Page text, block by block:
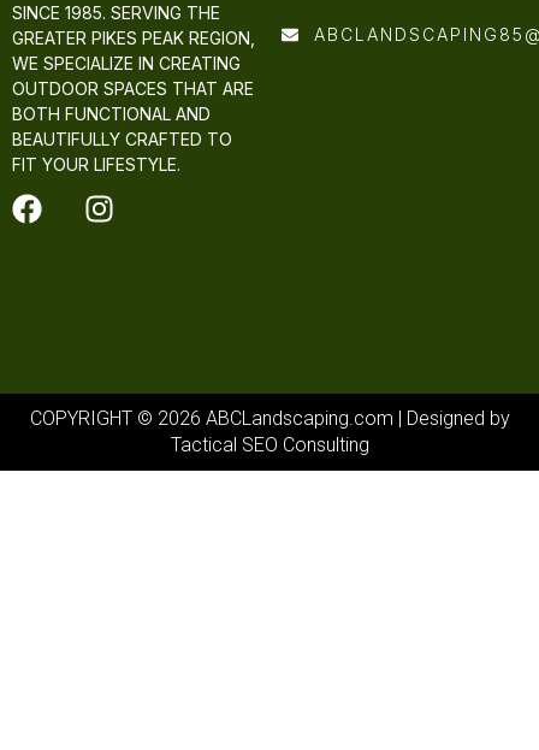
SINCE 1985. SERVING THE
GREATER PIKES PEAK REGION,
WE SPECIALIZE IN CREATING
OUTDOOR SPACES THAT ARE
BOTH FUNCTIONAL AND
BEAUTIFULLY CRAFTED TO
FIT YOUR LIFESTYLE.
COPYRIGHT © 2026 ABCLandscaping.com | Designed by
Tactical SEO Consulting